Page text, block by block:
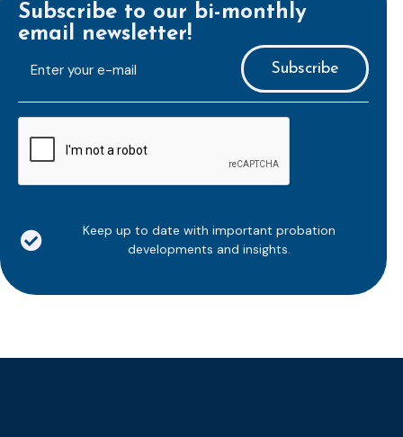
Subscribe to our bi-monthly
email newsletter!
mailaddress
*
Keep up to date with important probation
developments and insights.